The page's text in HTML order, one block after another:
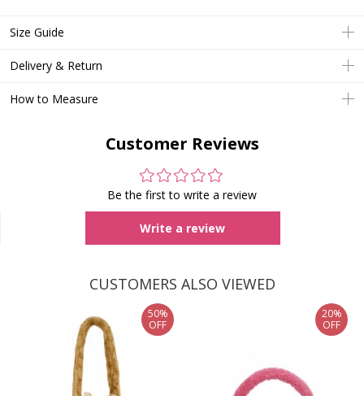
Size Guide
Delivery & Return
How to Measure
Customer Reviews
Be the first to write a review
Write a review
CUSTOMERS ALSO VIEWED
50%
OFF
20%
OFF